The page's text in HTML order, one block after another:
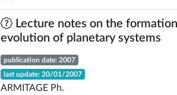
Lecture notes on the
evolution of planetary systems
publication date: 2007
last update: 20/01/2007
ARMITAGE Ph.